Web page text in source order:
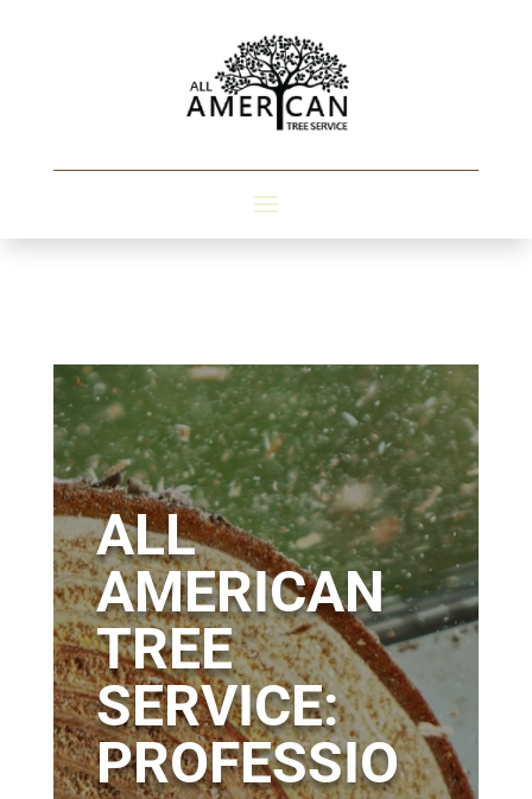
ALL
AMERICAN
TREE
SERVICE:
PROFESSIO